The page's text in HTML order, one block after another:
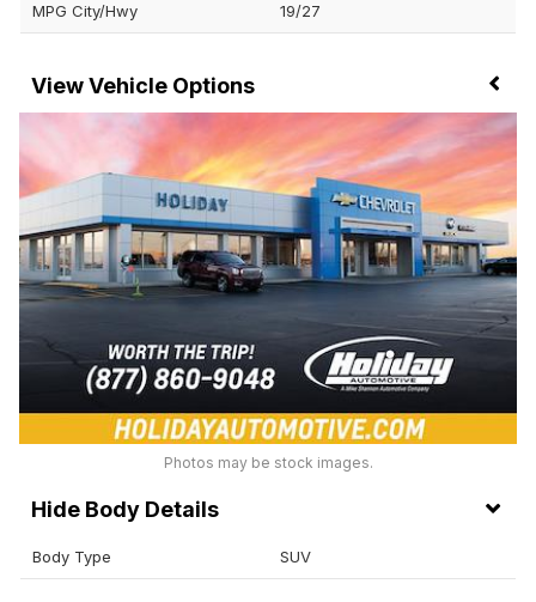
MPG City/Hwy 19/27
Vehicle Options
Photos may be stock images.
Body Details
Body Type SUV